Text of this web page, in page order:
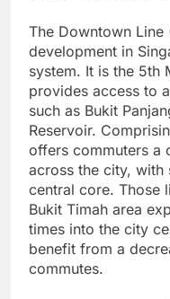
The Downtown
development in
system. It is the 5th
provides access to
such as Bukit
Reservoir.
offers commuters a
across the city, with
central core. Those
Bukit Timah area
times into the city
benefit from a
commutes.